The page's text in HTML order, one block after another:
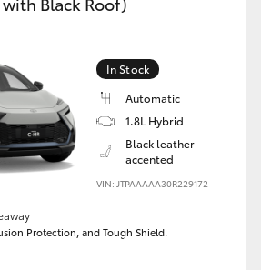
In Stock
Automatic
1.8L Hybrid
Black leather
accented
VIN: JTPAAAAA30R229172
Protection, and Tough Shield.